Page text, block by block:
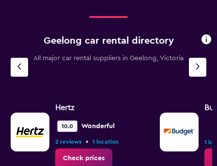
Geelong car rental directory
All major car rental suppliers in Geelong, Victoria
Hertz
10.0 Wonderful
2 reviews • 1 location
Check prices
1